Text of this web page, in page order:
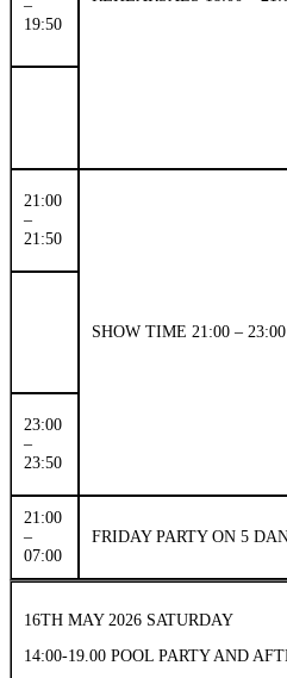
–
19:50
21:00
–
21:50
SHOW TIME 21:00 – 23:00
23:00
–
23:50
21:00
–
07:00
FRIDAY PARTY ON 5
16TH MAY 2026 SATURDAY
14:00-19.00 POOL PARTY AND